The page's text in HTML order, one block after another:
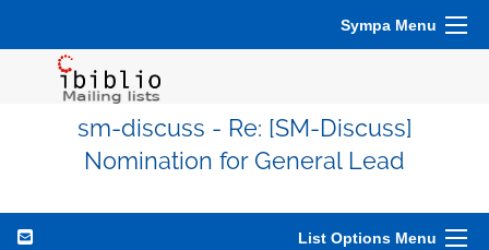
Sympa Menu
sm-discuss - Re: [SM-Discuss]
Nomination for General Lead
List Options Menu